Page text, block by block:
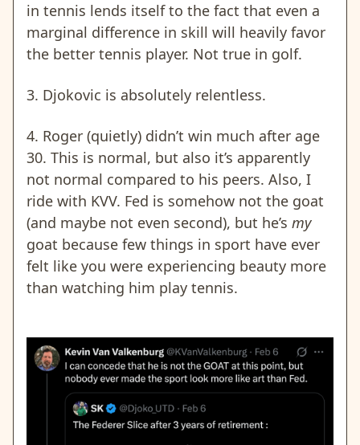
in tennis lends itself to the fact that even a
marginal difference in skill will heavily favor
the better tennis player. Not true in golf.
3. Djokovic is absolutely relentless.
4. Roger (quietly) didn’t win much after age
30. This is normal, but also it’s apparently
not normal compared to his peers. Also, I
ride with KVV. Fed is somehow not the goat
(and maybe not even second), but he’s my
goat because few things in sport have ever
felt like you were experiencing beauty more
than watching him play tennis.